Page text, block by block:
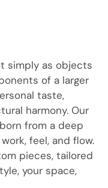
simply as objects
of a larger
taste,
harmony. Our
from a deep
feel, and flow.
pieces, tailored
your space,